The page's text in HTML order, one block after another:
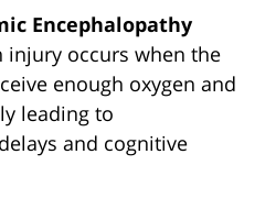
Encephalopathy
injury occurs when the
enough oxygen and
leading to
and cognitive